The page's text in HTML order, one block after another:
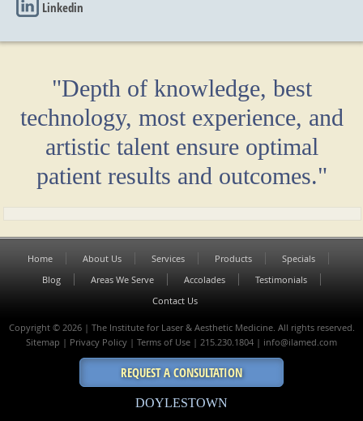
Linkedin
"Depth of knowledge, best
technology, most experience, and
artistic talent ensure optimal
patient results and outcomes."
Home About Us Services Products
Specials
Blog
Areas We Serve Accolades
Testimonials
Contact Us
Copyright © 2026 | The Institute for Laser & Aesthetic Medicine. All rights reserved.
Sitemap | Privacy Policy | Terms of Use | 215.230.1804 | info@ilamed.com
REQUEST A CONSULTATION
DOYLESTOWN